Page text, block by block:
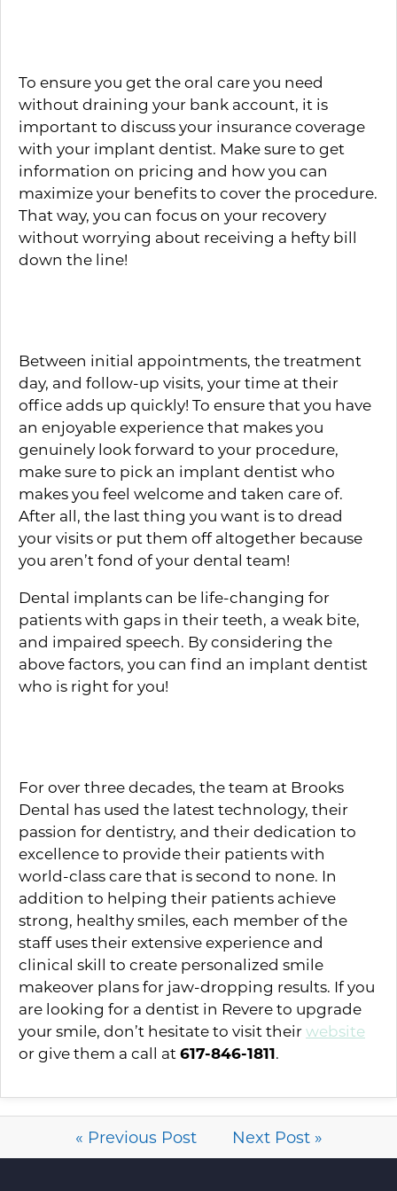
To ensure you get the oral care you need
without draining your bank account, it is
important to discuss your insurance coverage
with your implant dentist. Make sure to get
information on pricing and how you can
maximize your benefits to cover the procedure.
That way, you can focus on your recovery
without worrying about receiving a hefty bill
down the line!
Between initial appointments, the treatment
day, and follow-up visits, your time at their
office adds up quickly! To ensure that you have
an enjoyable experience that makes you
genuinely look forward to your procedure,
make sure to pick an implant dentist who
makes you feel welcome and taken care of.
After all, the last thing you want is to dread
your visits or put them off altogether because
you aren’t fond of your dental team!
Dental implants can be life-changing for
patients with gaps in their teeth, a weak bite,
and impaired speech. By considering the
above factors, you can find an implant dentist
who is right for you!
For over three decades, the team at Brooks
Dental has used the latest technology, their
passion for dentistry, and their dedication to
excellence to provide their patients with
world-class care that is second to none. In
addition to helping their patients achieve
strong, healthy smiles, each member of the
staff uses their extensive experience and
clinical skill to create personalized smile
makeover plans for jaw-dropping results. If you
are looking for a dentist in Revere to upgrade
your smile, don’t hesitate to visit theirwebsite
or give them a call at 617-846-1811.
« Previous Post Next Post »